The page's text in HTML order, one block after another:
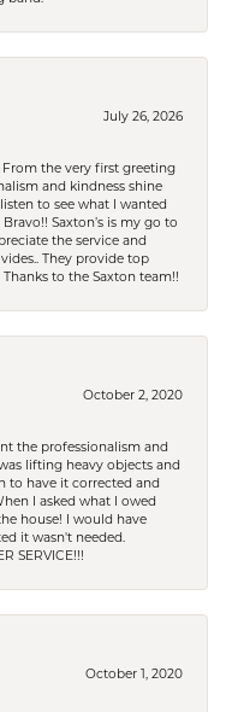
July 26, 2026
From the very first greeting
and kindness shine
to see what I wanted
Saxton’s is my go to
the service and
They provide top
to the Saxton team!!
October 2, 2020
the professionalism and
lifting heavy objects and
to have it corrected and
I asked what I owed
house! I would have
it wasn't needed.
SERVICE!!!
October 1, 2020